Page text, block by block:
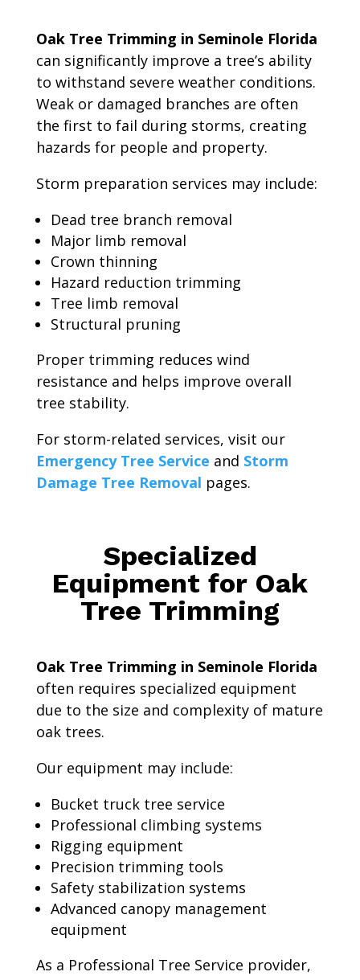
Oak Tree Trimming in Seminole Florida
can significantly improve a tree’s ability
to withstand severe weather conditions.
Weak or damaged branches are often
the first to fail during storms, creating
hazards for people and property.
Storm preparation services may include:
Dead tree branch removal
Major limb removal
Crown thinning
Hazard reduction trimming
Tree limb removal
Structural pruning
Proper trimming reduces wind
resistance and helps improve overall
tree stability.
For storm-related services, visit our
Emergency Tree Service and Storm
Damage Tree Removal pages.
Specialized
Equipment for Oak
Tree Trimming
Oak Tree Trimming in Seminole Florida
often requires specialized equipment
due to the size and complexity of mature
oak trees.
Our equipment may include:
Bucket truck tree service
Professional climbing systems
Rigging equipment
Precision trimming tools
Safety stabilization systems
Advanced canopy management
equipment
As a Professional Tree Service provider,